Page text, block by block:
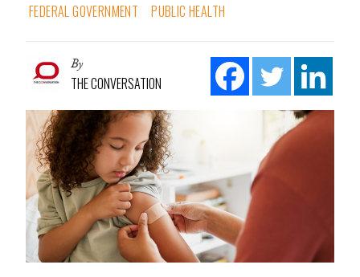
FEDERAL GOVERNMENT PUBLIC HEALTH
By
THE CONVERSATION